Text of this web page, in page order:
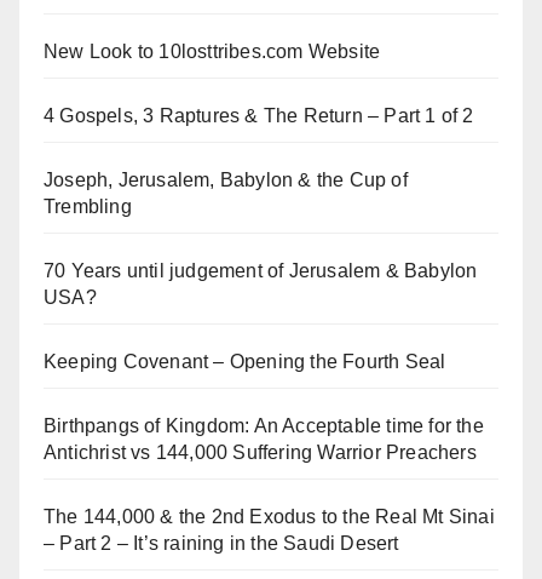
New Look to 10losttribes.com Website
4 Gospels, 3 Raptures & The Return – Part 1 of 2
Joseph, Jerusalem, Babylon & the Cup of
Trembling
70 Years until judgement of Jerusalem & Babylon
USA?
Keeping Covenant – Opening the Fourth Seal
Birthpangs of Kingdom: An Acceptable time for the
Antichrist vs 144,000 Suffering Warrior Preachers
The 144,000 & the 2nd Exodus to the Real Mt Sinai
– Part 2 – It’s raining in the Saudi Desert